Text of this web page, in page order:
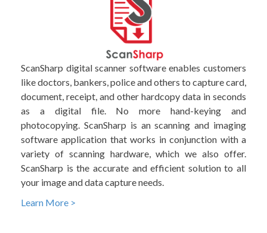
ScanSharp digital scanner software enables customers
like doctors, bankers, police and others to capture card,
document, receipt, and other hardcopy data in seconds
as a digital file. No more hand-keying and
photocopying. ScanSharp is an scanning and imaging
software application that works in conjunction with a
variety of scanning hardware, which we also offer.
ScanSharp is the accurate and efficient solution to all
your image and data capture needs.
Learn More >